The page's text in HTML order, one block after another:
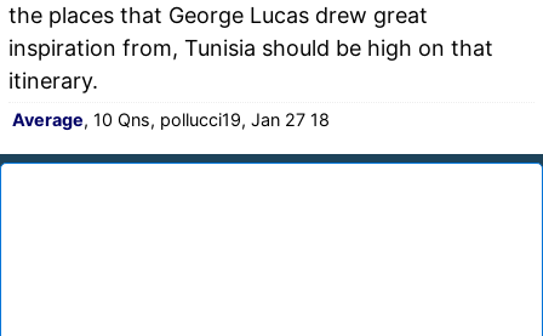
the places that George Lucas drew great
inspiration from, Tunisia should be high on that
itinerary.
Average, 10 Qns, pollucci19, Jan 27 18